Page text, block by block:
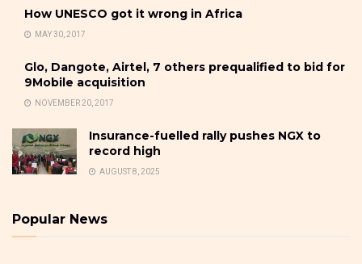
How UNESCO got it wrong in Africa
MAY 30, 2017
Glo, Dangote, Airtel, 7 others prequalified to bid for
9Mobile acquisition
NOVEMBER 20, 2017
Insurance-fuelled rally pushes NGX to
record high
AUGUST 8, 2025
Popular News